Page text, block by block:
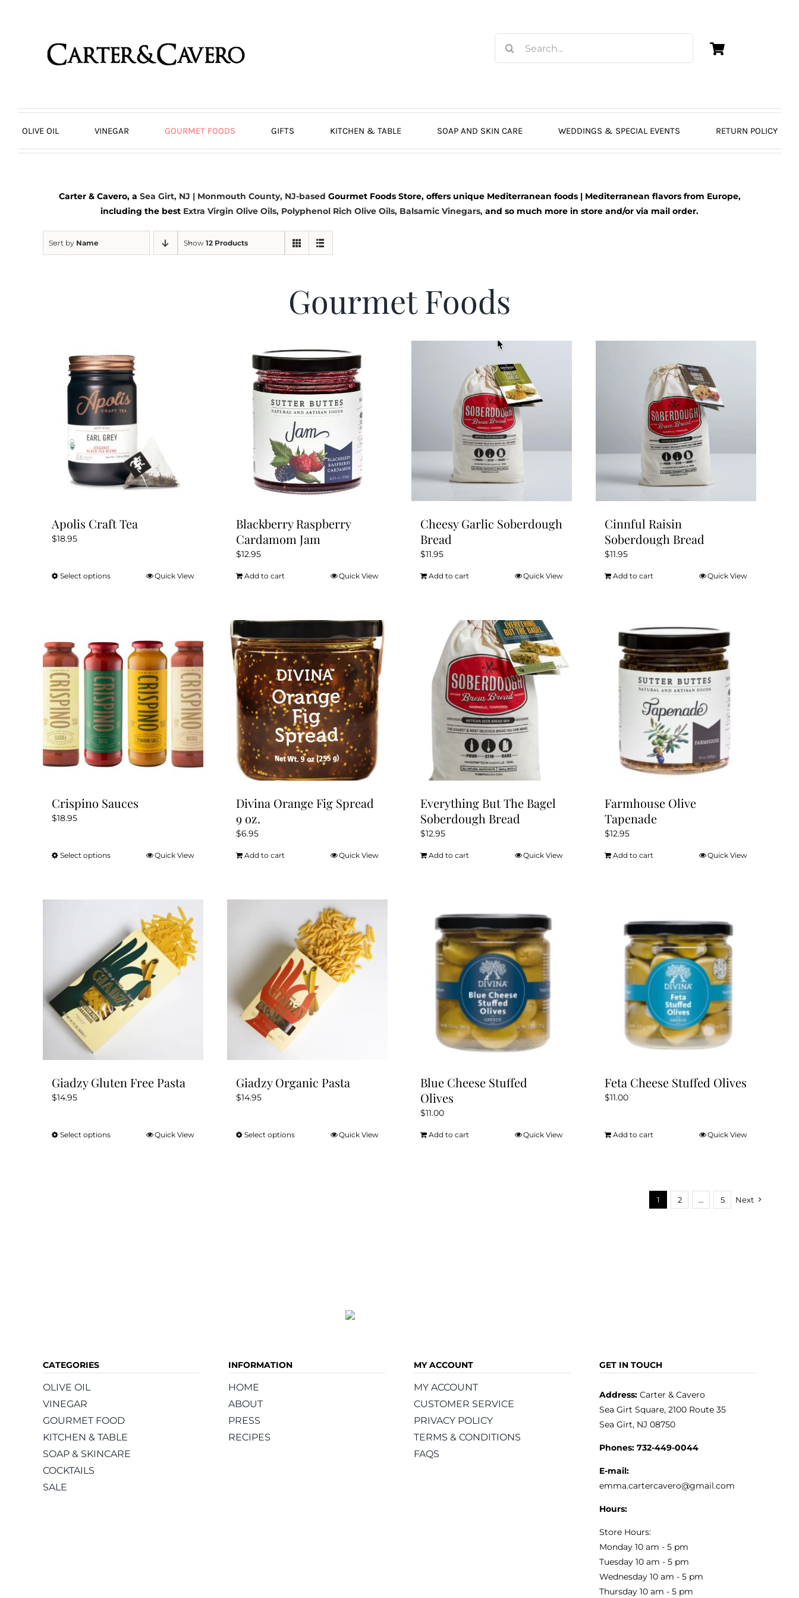
for:
OLIVE OIL VINEGAR GOURMET FOODS GIFTS KITCHEN & TABLE SOAP AND SKIN CARE WEDDINGS & SPECIAL EVENTS RETURN POLICY
Carter & Cavero, a Sea Girt, NJ | Monmouth County, NJ-based Gourmet Foods Store, offers unique Mediterranean foods | Mediterranean flavors from Europe,
including the best Extra Virgin Olive Oils, Polyphenol Rich Olive Oils, Balsamic Vinegars, and so much more in store and/or via mail order.
Sort by Name Show 12 Products
Gourmet Foods
Apolis Craft Tea
$18.95
Select optionsThis
The
options
may
be
chosen
on
the
product
page
Quick View
Blackberry Raspberry
Cardamom Jam
$12.95
Add to cart Quick View
Cheesy Garlic Soberdough
Bread
$11.95
Add to cart Quick View
Cinnful Raisin
Soberdough Bread
$11.95
Add to cart Quick View
Crispino Sauces
$18.95
Select optionsThis
multiple
variants.
The
options
may
be
chosen
on
product
Quick View
Divina Orange Fig Spread
9 oz.
$6.95
Add to cart Quick View
Everything But The Bagel
Soberdough Bread
$12.95
Add to cart Quick View
Farmhouse Olive
Tapenade
$12.95
Add to cart Quick View
Giadzy Gluten Free Pasta
$14.95
Select optionsThis
Quick View
Giadzy Organic Pasta
$14.95
Select optionsThis
Quick View
Blue Cheese Stuffed
Olives
$11.00
Add to cart Quick View
Feta Cheese Stuffed Olives
$11.00
Add to cart Quick View
1 2 … 5 Next
CATEGORIES
OLIVE OIL
VINEGAR
GOURMET FOOD
KITCHEN & TABLE
SOAP & SKINCARE
COCKTAILS
SALE
INFORMATION
HOME
ABOUT
PRESS
RECIPES
MY ACCOUNT
MY ACCOUNT
CUSTOMER SERVICE
PRIVACY POLICY
TERMS & CONDITIONS
FAQS
GET IN TOUCH
Address:Carter & Cavero
Sea Girt Square, 2100 Route 35
Sea Girt, NJ 08750
Phones: 732-449-0044
E-mail:
emma.cartercavero@gmail.com
Hours:
Store Hours:
Monday 10 am - 5 pm
Tuesday 10 am - 5 pm
Wednesday 10 am - 5 pm
Thursday 10 am - 5 pm